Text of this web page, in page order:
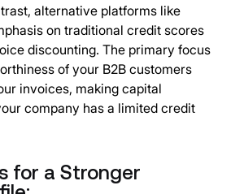
alternative platforms like
on traditional credit scores
discounting. The primary focus
of your B2B customers
invoices, making capital
company has a limited credit
for a Stronger